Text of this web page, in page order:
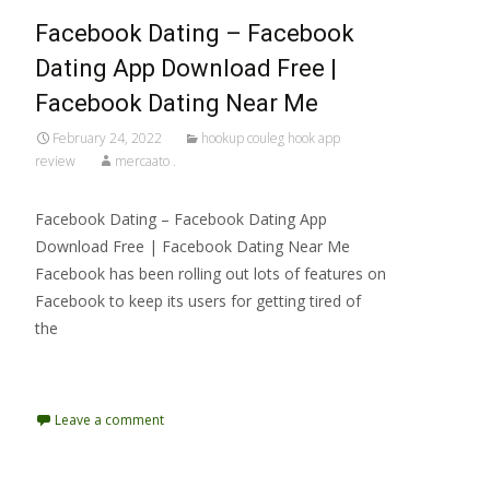
Facebook Dating – Facebook
Dating App Download Free |
Facebook Dating Near Me
February 24, 2022
hookup couleg hook app
review
mercaato .
Facebook Dating – Facebook Dating App
Download Free | Facebook Dating Near Me
Facebook has been rolling out lots of features on
Facebook to keep its users for getting tired of
the
Leave a comment